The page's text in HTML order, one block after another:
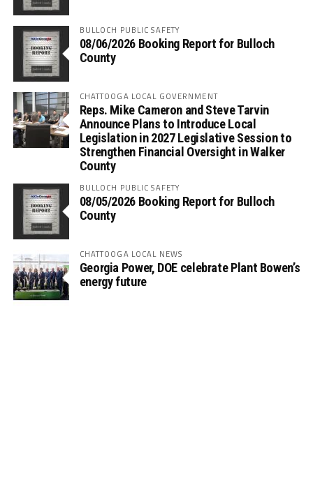
BULLOCH PUBLIC SAFETY
08/06/2026 Booking Report for Bulloch
County
CHATTOOGA LOCAL GOVERNMENT
Reps. Mike Cameron and Steve Tarvin
Announce Plans to Introduce Local
Legislation in 2027 Legislative Session to
Strengthen Financial Oversight in Walker
County
BULLOCH PUBLIC SAFETY
08/05/2026 Booking Report for Bulloch
County
CHATTOOGA LOCAL NEWS
Georgia Power, DOE celebrate Plant Bowen’s
energy future